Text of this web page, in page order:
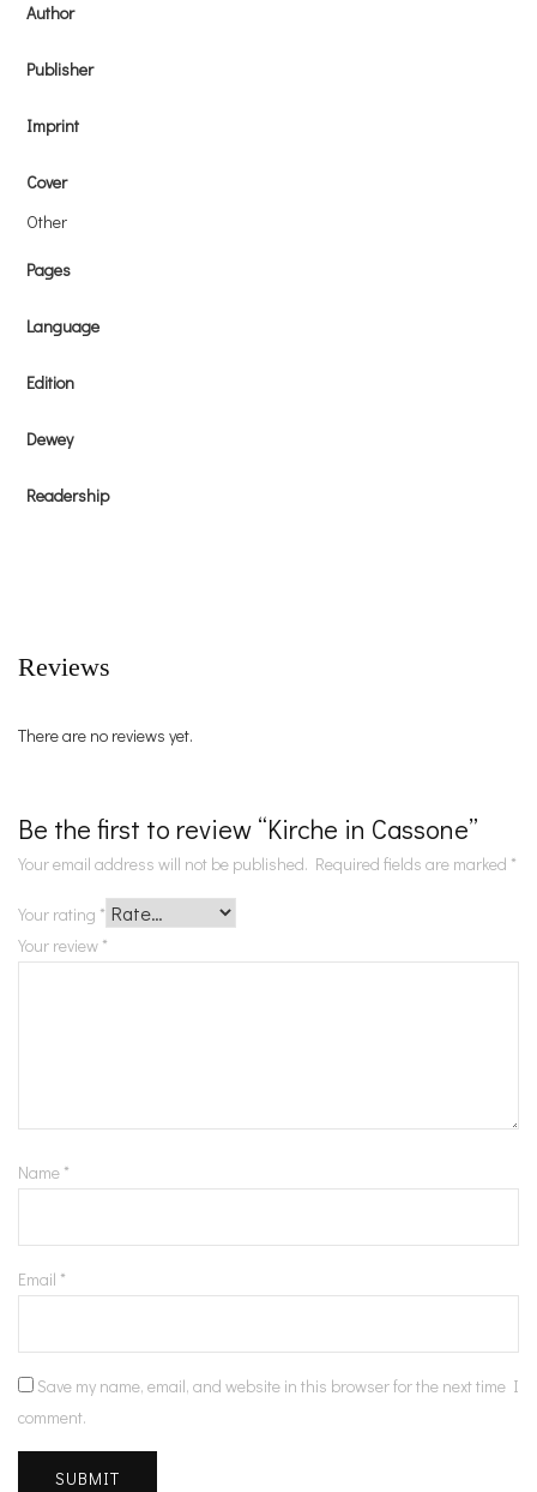
Author
Publisher
Imprint
Cover
Other
Pages
Language
Edition
Dewey
Readership
Reviews
There are no reviews yet.
Be the first to review “Kirche in Cassone”
Your email address will not be published. Required fields are marked *
Your rating *
Your review *
Name *
Email *
Save my name, email, and website in this browser for the next time I
comment.